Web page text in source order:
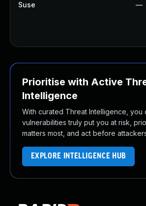
Suse —
Prioritise with Active
Intelligence
With curated Threat Intelligence, you
vulnerabilities truly put you at risk,
matters most, and act before
EXPLORE INTELLIGENCE HUB